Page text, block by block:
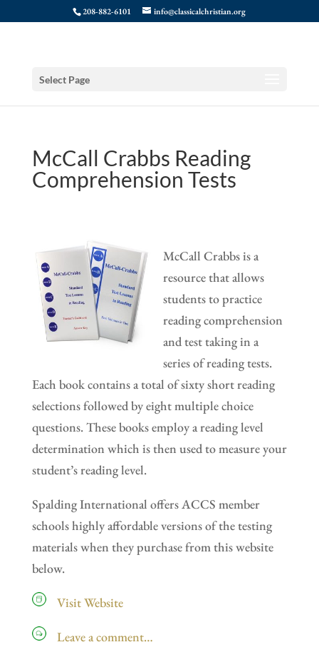
208-882-6101 info@classicalchristian.org
Select Page
McCall Crabbs Reading
Comprehension Tests
McCall Crabbs is a
resource that allows
students to practice
reading comprehension
and test taking in a
series of reading tests.
Each book contains a total of sixty short reading
selections followed by eight multiple choice
questions. These books employ a reading level
determination which is then used to measure your
student’s reading level.
Spalding International offers ACCS member
schools highly affordable versions of the testing
materials when they purchase from this website
below.
Visit Website
Leave a comment…